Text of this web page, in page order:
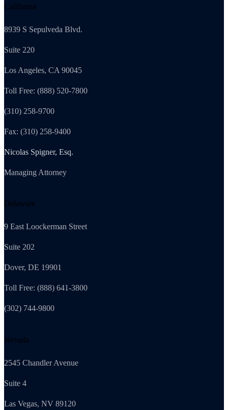
California
8939 S Sepulveda Blvd.
Suite 220
Los Angeles, CA 90045
Toll Free: (888) 520-7800
(310) 258-9700
Fax: (310) 258-9400
Nicolas Spigner, Esq.
Managing Attorney
Delaware
9 East Loockerman Street
Suite 202
Dover, DE 19901
Toll Free: (888) 641-3800
(302) 744-9800
Nevada
2545 Chandler Avenue
Suite 4
Las Vegas, NV 89120